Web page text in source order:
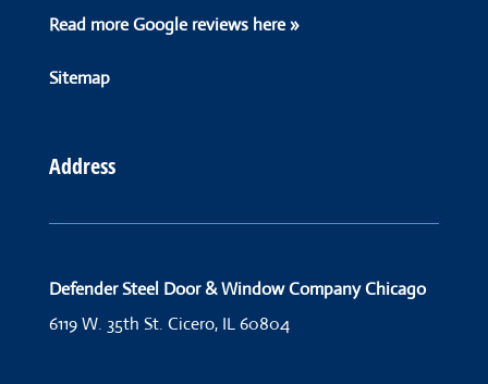
Read more Google reviews here »
Sitemap
Address
Defender Steel Door & Window Company Chicago
6119 W. 35th St. Cicero, IL 60804